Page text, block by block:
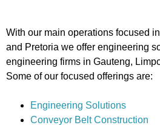
With our main operations focused
and Pretoria we offer engineering
engineering firms in Gauteng,
Some of our focused offerings are:
Engineering Solutions
Conveyor Belt Construction